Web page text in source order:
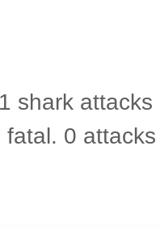
shark
0